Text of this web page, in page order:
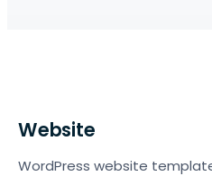
Website
WordPress website